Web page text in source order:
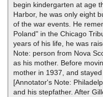
begin kindergarten at age
Harbor, he was only eight
of the war events. He
Poland" in the Chicago
years of his life, he was
Note: person from Nova
as his mother. Before
mother in 1937, and
[Annotator's Note:
and his stepfather. After